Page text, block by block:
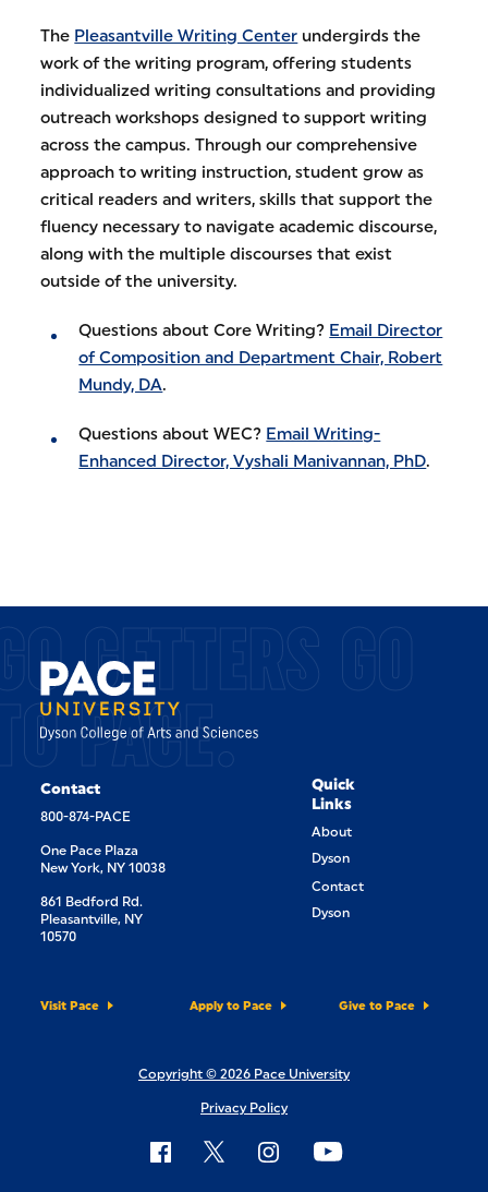
The Pleasantville Writing Center undergirds the
work of the writing program, offering students
individualized writing consultations and providing
outreach workshops designed to support writing
across the campus. Through our comprehensive
approach to writing instruction, student grow as
critical readers and writers, skills that support the
fluency necessary to navigate academic discourse,
along with the multiple discourses that exist
outside of the university.
Questions about Core Writing? Email Director
of Composition and Department Chair, Robert
Mundy, DA.
Questions about WEC? Email Writing-
Enhanced Director, Vyshali Manivannan, PhD.
GETTERS GO
PACE.
Contact
800-874-PACE
One Pace Plaza
New York, NY 10038
861 Bedford Rd.
Pleasantville, NY
10570
Quick
Links
About
Dyson
Contact
Dyson
Visit Pace Apply to Pace Give to Pace
Copyright © 2026 Pace University
Privacy Policy